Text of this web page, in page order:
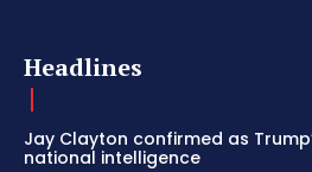
Headlines
Jay Clayton confirmed as
national intelligence